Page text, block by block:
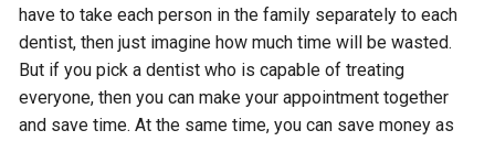
have to take each person in the family separately to each
dentist, then just imagine how much time will be wasted.
But if you pick a dentist who is capable of treating
everyone, then you can make your appointment together
and save time. At the same time, you can save money as